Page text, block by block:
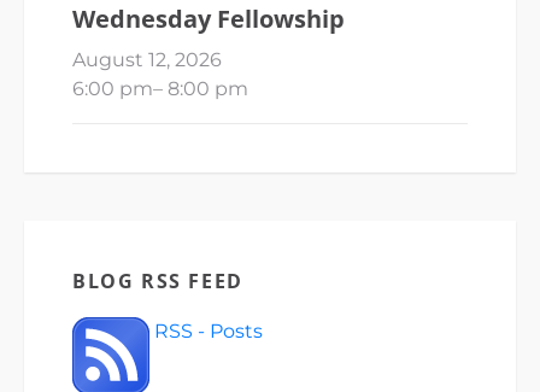
Wednesday Fellowship
August 12, 2026
6:00 pm– 8:00 pm
BLOG RSS FEED
RSS - Posts